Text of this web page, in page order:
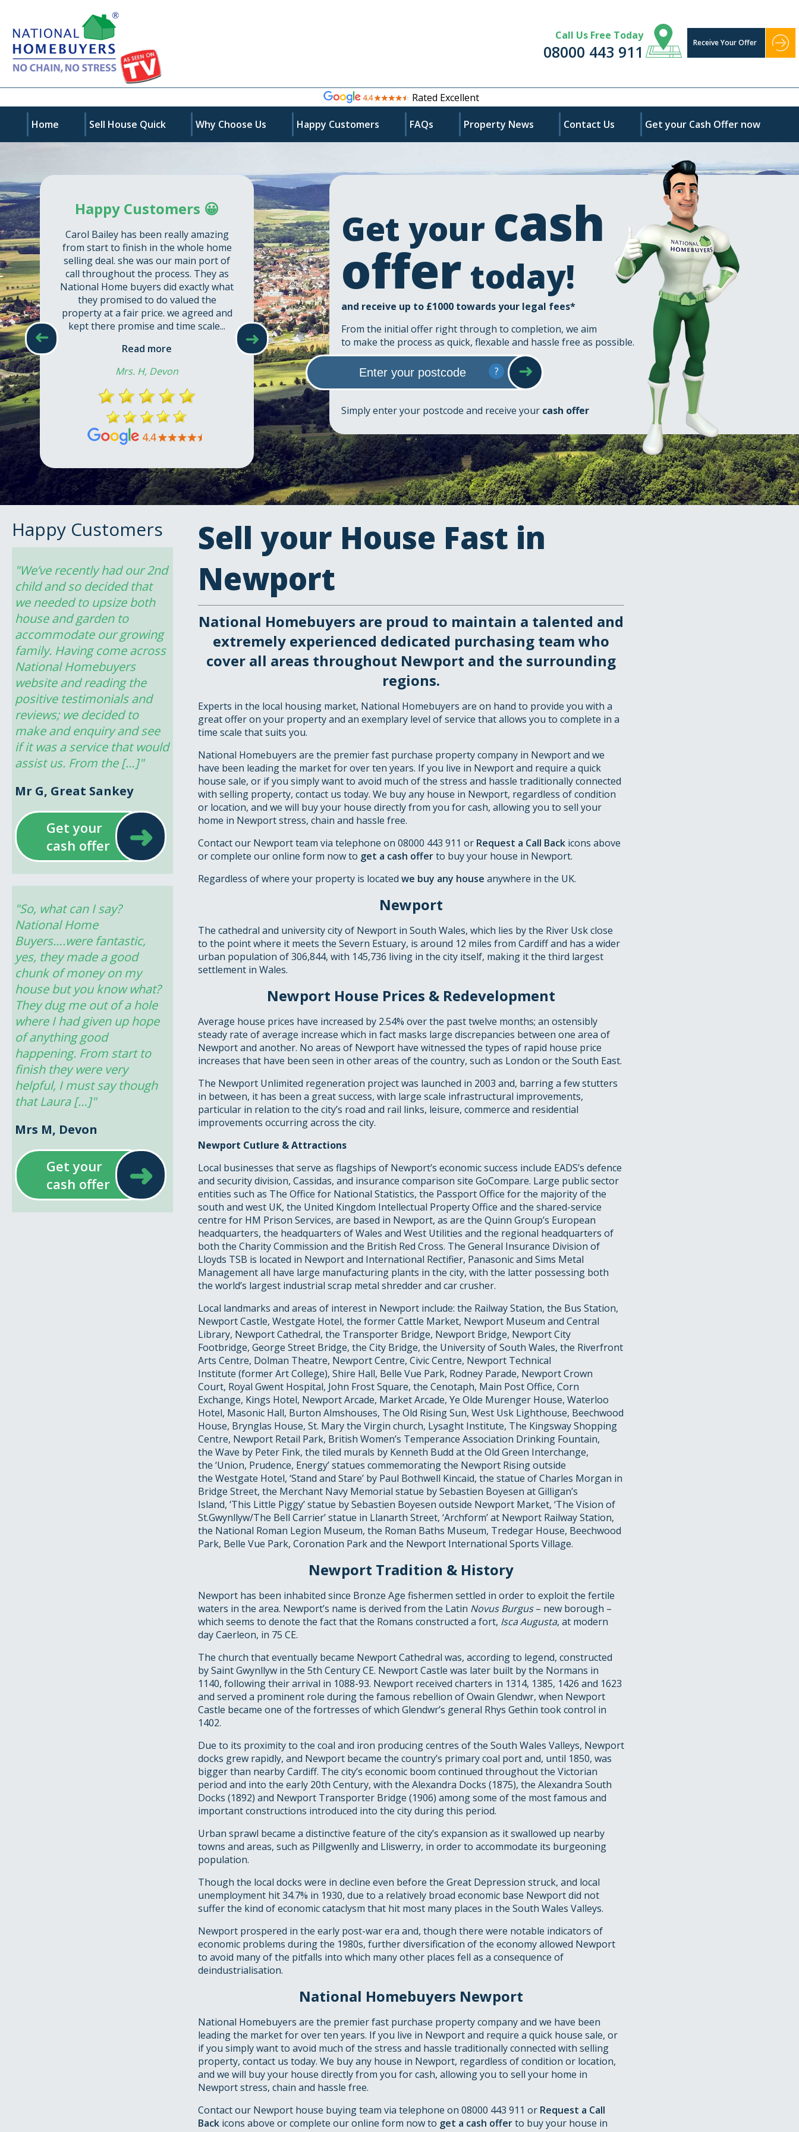
Call Us Free Today
08000 443 911 Receive Your Offer
Rated Excellent
Home Sell House Quick Why Choose Us Happy Customers FAQs Property News Contact Us Get your Cash Offer now
Get your cash
offer today!
and receive up to £1000 towards your legal fees*
From the initial offer right through to completion, we aim
to make the process as quick, flexable and hassle free as possible.
?
Simply enter your postcode and receive your cash offer
➜
➜
Happy Customers 😀
Carol Bailey has been really amazing
from start to finish in the whole home
selling deal. she was our main port of
call throughout the process. They as
National Home buyers did exactly what
they promised to do valued the
property at a fair price. we agreed and
kept there promise and time scale...
Read more
Mrs. H, Devon
Happy Customers
"We’ve recently had our 2nd
child and so decided that
we needed to upsize both
house and garden to
accommodate our growing
family. Having come across
National Homebuyers
website and reading the
positive testimonials and
reviews; we decided to
make and enquiry and see
if it was a service that would
assist us. From the […]"
Mr G, Great Sankey
Get your
cash offer
➜
"So, what can I say?
National Home
Buyers….were fantastic,
yes, they made a good
chunk of money on my
house but you know what?
They dug me out of a hole
where I had given up hope
of anything good
happening. From start to
finish they were very
helpful, I must say though
that Laura […]"
Mrs M, Devon
Get your
cash offer
➜
Sell your House Fast in
Newport
National Homebuyers are proud to maintain a talented and
extremely experienced dedicated purchasing team who
cover all areas throughout Newport and the surrounding
regions.
Experts in the local housing market, National Homebuyers are on hand to provide you with a
great offer on your property and an exemplary level of service that allows you to complete in a
time scale that suits you.
National Homebuyers are the premier fast purchase property company in Newport and we
have been leading the market for over ten years. If you live in Newport and require a quick
house sale, or if you simply want to avoid much of the stress and hassle traditionally connected
with selling property, contact us today. We buy any house in Newport, regardless of condition
or location, and we will buy your house directly from you for cash, allowing you to sell your
home in Newport stress, chain and hassle free.
Contact our Newport team via telephone on 08000 443 911 or Request a Call Backicons above
or complete our online form now to get a cash offerto buy your house in Newport.
Regardless of where your property is located we buy any house anywhere in the UK.
Newport
The cathedral and university city of Newport in South Wales, which lies by the River Usk close
to the point where it meets the Severn Estuary, is around 12 miles from Cardiff and has a wider
urban population of 306,844, with 145,736 living in the city itself, making it the third largest
settlement in Wales.
Newport House Prices & Redevelopment
Average house prices have increased by 2.54% over the past twelve months; an ostensibly
steady rate of average increase which in fact masks large discrepancies between one area of
Newport and another. No areas of Newport have witnessed the types of rapid house price
increases that have been seen in other areas of the country, such as London or the South East.
The Newport Unlimited regeneration project was launched in 2003 and, barring a few stutters
in between, it has been a great success, with large scale infrastructural improvements,
particular in relation to the city’s road and rail links, leisure, commerce and residential
improvements occurring across the city.
Newport Cutlure & Attractions
Local businesses that serve as flagships of Newport’s economic success include EADS’s defence
and security division, Cassidas, and insurance comparison site GoCompare. Large public sector
entities such as The Office for National Statistics, the Passport Office for the majority of the
south and west UK, the United Kingdom Intellectual Property Office and the shared-service
centre for HM Prison Services, are based in Newport, as are the Quinn Group’s European
headquarters, the headquarters of Wales and West Utilities and the regional headquarters of
both the Charity Commission and the British Red Cross. The General Insurance Division of
Lloyds TSB is located in Newport and International Rectifier, Panasonic and Sims Metal
Management all have large manufacturing plants in the city, with the latter possessing both
the world’s largest industrial scrap metal shredder and car crusher.
Local landmarks and areas of interest in Newport include: the Railway Station, the Bus Station,
Newport Castle, Westgate Hotel, the former Cattle Market, Newport Museum and Central
Library, Newport Cathedral, the Transporter Bridge, Newport Bridge, Newport City
Footbridge, George Street Bridge, the City Bridge, the University of South Wales, the Riverfront
Arts Centre, Dolman Theatre, Newport Centre, Civic Centre, Newport Technical
Institute (former Art College), Shire Hall, Belle Vue Park, Rodney Parade, Newport Crown
Court, Royal Gwent Hospital, John Frost Square, the Cenotaph, Main Post Office, Corn
Exchange, Kings Hotel, Newport Arcade, Market Arcade, Ye Olde Murenger House, Waterloo
Hotel, Masonic Hall, Burton Almshouses, The Old Rising Sun, West Usk Lighthouse, Beechwood
House, Brynglas House, St. Mary the Virgin church, Lysaght Institute, The Kingsway Shopping
Centre, Newport Retail Park, British Women’s Temperance Association Drinking Fountain,
the Wave by Peter Fink, the tiled murals by Kenneth Budd at the Old Green Interchange,
the ‘Union, Prudence, Energy’ statues commemorating the Newport Rising outside
the Westgate Hotel, ‘Stand and Stare’ by Paul Bothwell Kincaid, the statue of Charles Morgan in
Bridge Street, the Merchant Navy Memorial statue by Sebastien Boyesen at Gilligan’s
Island, ‘This Little Piggy’ statue by Sebastien Boyesen outside Newport Market, ‘The Vision of
St.Gwynllyw/The Bell Carrier’ statue in Llanarth Street, ‘Archform’ at Newport Railway Station,
the National Roman Legion Museum, the Roman Baths Museum, Tredegar House, Beechwood
Park, Belle Vue Park, Coronation Park and the Newport International Sports Village.
Newport Tradition & History
Newport has been inhabited since Bronze Age fishermen settled in order to exploit the fertile
waters in the area. Newport’s name is derived from the Latin Novus Burgus– new borough –
which seems to denote the fact that the Romans constructed a fort, Isca Augusta, at modern
day Caerleon, in 75 CE.
The church that eventually became Newport Cathedral was, according to legend, constructed
by Saint Gwynllyw in the 5th Century CE. Newport Castle was later built by the Normans in
1140, following their arrival in 1088-93. Newport received charters in 1314, 1385, 1426 and 1623
and served a prominent role during the famous rebellion of Owain Glendwr, when Newport
Castle became one of the fortresses of which Glendwr’s general Rhys Gethin took control in
1402.
Due to its proximity to the coal and iron producing centres of the South Wales Valleys, Newport
docks grew rapidly, and Newport became the country’s primary coal port and, until 1850, was
bigger than nearby Cardiff. The city’s economic boom continued throughout the Victorian
period and into the early 20th Century, with the Alexandra Docks (1875), the Alexandra South
Docks (1892) and Newport Transporter Bridge (1906) among some of the most famous and
important constructions introduced into the city during this period.
Urban sprawl became a distinctive feature of the city’s expansion as it swallowed up nearby
towns and areas, such as Pillgwenlly and Lliswerry, in order to accommodate its burgeoning
population.
Though the local docks were in decline even before the Great Depression struck, and local
unemployment hit 34.7% in 1930, due to a relatively broad economic base Newport did not
suffer the kind of economic cataclysm that hit most many places in the South Wales Valleys.
Newport prospered in the early post-war era and, though there were notable indicators of
economic problems during the 1980s, further diversification of the economy allowed Newport
to avoid many of the pitfalls into which many other places fell as a consequence of
deindustrialisation.
National Homebuyers Newport
National Homebuyers are the premier fast purchase property company and we have been
leading the market for over ten years. If you live in Newport and require a quick house sale, or
if you simply want to avoid much of the stress and hassle traditionally connected with selling
property, contact us today. We buy any house in Newport, regardless of condition or location,
and we will buy your house directly from you for cash, allowing you to sell your home in
Newport stress, chain and hassle free.
Contact our Newport house buying team via telephone on 08000 443 911 or Request a Call
Backicons above or complete our online form now to get a cash offerto buy your house in